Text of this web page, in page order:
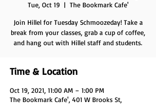
Tue, Oct 19
  |
The Bookmark Cafe'
Join Hillel for Tuesday Schmoozeday! Take a
break from your classes, grab a cup of coffee,
and hang out with Hillel staff and students.
Time & Location
Oct 19, 2021, 11:00 AM – 1:00 PM
The Bookmark Cafe', 401 W Brooks St,